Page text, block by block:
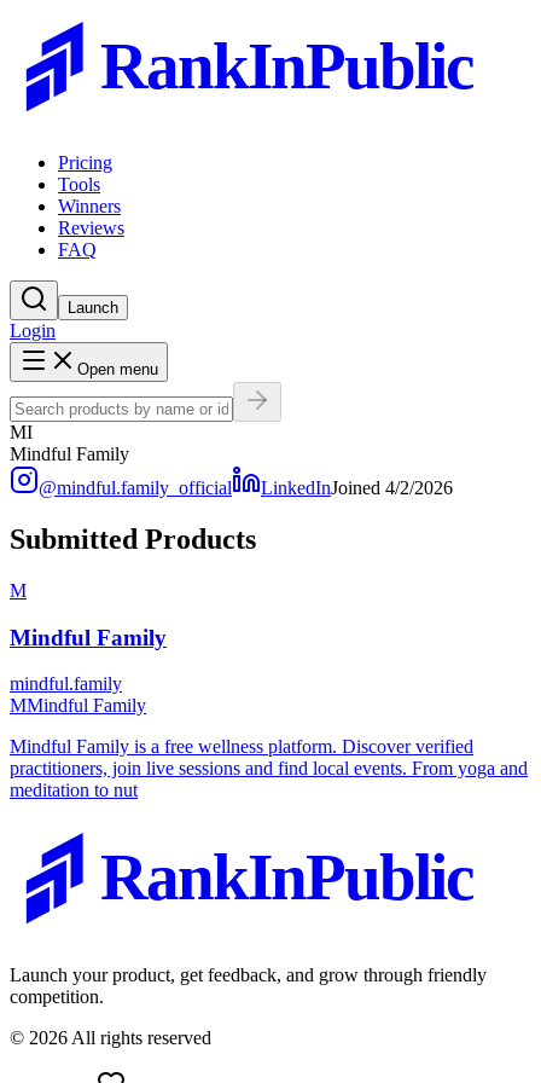
RankInPublic
Pricing
Tools
Winners
Reviews
FAQ
Launch
Login
Open menu
MI
Mindful Family
@mindful.family_official LinkedInJoined 4/2/2026
Submitted Products
M
Mindful Family
mindful.family
MMindful Family
Mindful Family is a free wellness platform. Discover verified
practitioners, join live sessions and find local events. From yoga and
meditation to nut
RankInPublic
Launch your product, get feedback, and grow through friendly
competition.
© 2026 All rights reserved